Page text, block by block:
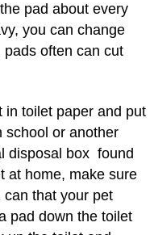
pad about every
you can change
often can cut
in toilet paper and put
school or another
disposal box found
at home, make sure
that your pet
pad down the toilet